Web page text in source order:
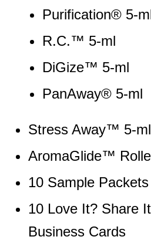
Purification® 5-
R.C.™ 5-ml
DiGize™ 5-ml
PanAway® 5-ml
Stress Away™ 5-ml
AromaGlide™
10 Sample Packets
10 Love It? Share
Business Cards